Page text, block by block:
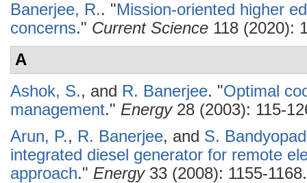
Banerjee, R.. "Mission-oriented higher
concerns." Current Science 118 (2020):
A
Ashok, S., and R. Banerjee. "Optimal
management." Energy28 (2003): 115-
Arun, P., R. Banerjee, and S.
integrated diesel generator for remote
approach." Energy33 (2008): 1155-1168.